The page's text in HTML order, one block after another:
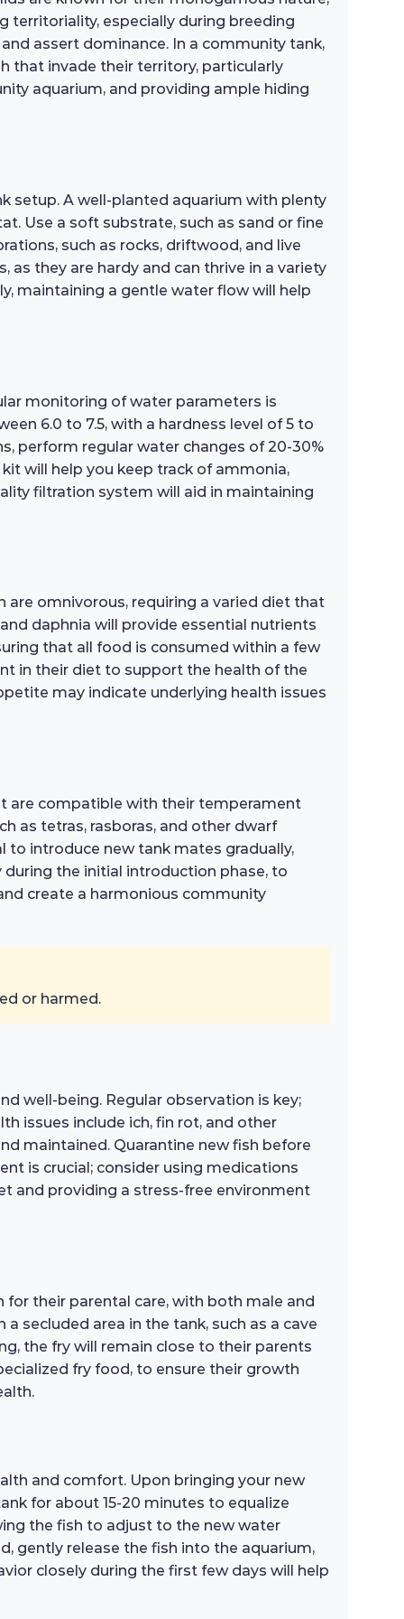
territoriality, especially during breeding
assert dominance. In a community tank,
that invade their territory, particularly
aquarium, and providing ample hiding
setup. A well-planted aquarium with plenty
Use a soft substrate, such as sand or fine
such as rocks, driftwood, and live
as they are hardy and can thrive in a variety
maintaining a gentle water flow will help
monitoring of water parameters is
6.0 to 7.5, with a hardness level of 5 to
perform regular water changes of 20-30%
will help you keep track of ammonia,
filtration system will aid in maintaining
are omnivorous, requiring a varied diet that
daphnia will provide essential nutrients
that all food is consumed within a few
in their diet to support the health of the
may indicate underlying health issues
are compatible with their temperament
as tetras, rasboras, and other dwarf
to introduce new tank mates gradually,
the initial introduction phase, to
create a harmonious community
or harmed.
well-being. Regular observation is key;
issues include ich, fin rot, and other
maintained. Quarantine new fish before
is crucial; consider using medications
and providing a stress-free environment
for their parental care, with both male and
secluded area in the tank, such as a cave
the fry will remain close to their parents
fry food, to ensure their growth
and comfort. Upon bringing your new
for about 15-20 minutes to equalize
the fish to adjust to the new water
gently release the fish into the aquarium,
closely during the first few days will help